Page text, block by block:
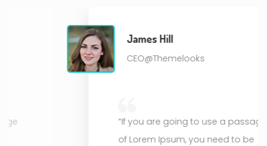
James Hill
CEO@Themelooks
“If you are going to use a passage
of Lorem Ipsum, you need to be